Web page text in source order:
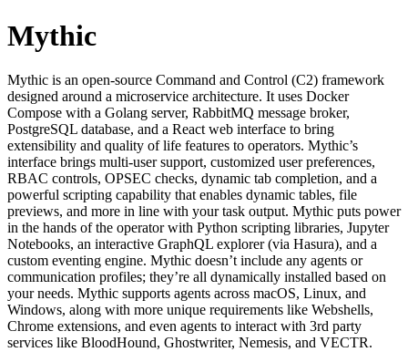
Mythic
Mythic is an open-source Command and Control (C2) framework
designed around a microservice architecture. It uses Docker
Compose with a Golang server, RabbitMQ message broker,
PostgreSQL database, and a React web interface to bring
extensibility and quality of life features to operators. Mythic’s
interface brings multi-user support, customized user preferences,
RBAC controls, OPSEC checks, dynamic tab completion, and a
powerful scripting capability that enables dynamic tables, file
previews, and more in line with your task output. Mythic puts power
in the hands of the operator with Python scripting libraries, Jupyter
Notebooks, an interactive GraphQL explorer (via Hasura), and a
custom eventing engine. Mythic doesn’t include any agents or
communication profiles; they’re all dynamically installed based on
your needs. Mythic supports agents across macOS, Linux, and
Windows, along with more unique requirements like Webshells,
Chrome extensions, and even agents to interact with 3rd party
services like BloodHound, Ghostwriter, Nemesis, and VECTR.